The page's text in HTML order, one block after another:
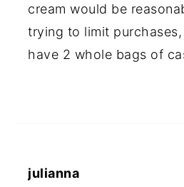
cream would be
trying to limit
have 2 whole bags of
julianna